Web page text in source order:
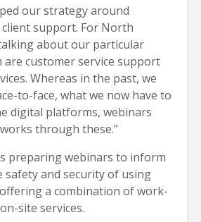
our strategy around
support. For North
about our particular
are customer service support
Whereas in the past, we
to-face, what we now have to
digital platforms, webinars
through these.”
preparing webinars to inform
safety and security of using
a combination of work-
site services.